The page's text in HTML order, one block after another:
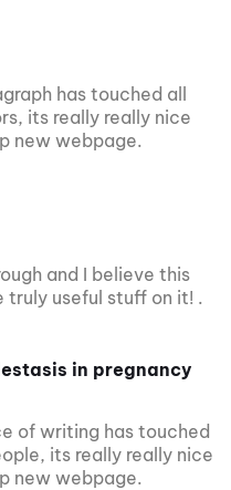
has touched all
its really really nice
new webpage.
and I believe this
useful stuff on it! .
in pregnancy
of writing has touched
its really really nice
new webpage.